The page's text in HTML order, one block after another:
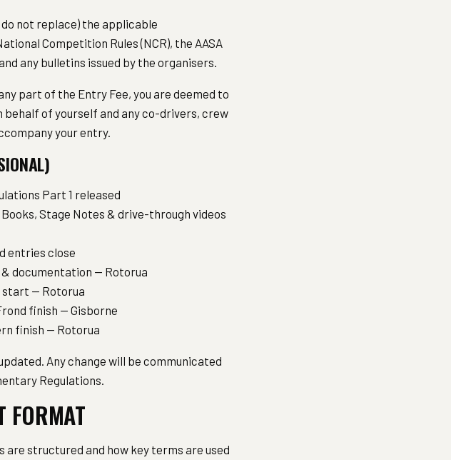
not replace) the applicable
Competition Rules (NCR), the AASA
any bulletins issued by the organisers.
part of the Entry Fee, you are deemed to
behalf of yourself and any co-drivers, crew
your entry.
Part 1 released
Stage Notes & drive-through videos
entries close
documentation — Rotorua
start — Rotorua
finish — Gisborne
finish — Rotorua
Any change will be communicated
Regulations.
FORMAT
are structured and how key terms are used